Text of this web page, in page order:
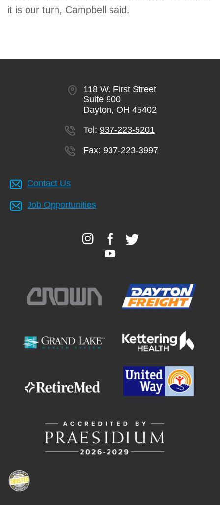
it is our turn, Campbell said.
118 W. First Street
Suite 900
Dayton, OH 45402
Tel: 937-223-5201
Fax: 937-223-3997
Contact Us
Job Opportunities